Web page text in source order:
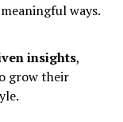
ways.
insights,
grow their